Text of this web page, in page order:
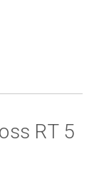
RT 5